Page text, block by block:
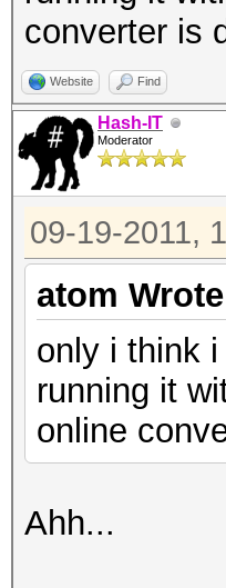
converter is
Website Find
Hash-IT
Moderator
09-19-2011,
atom
only i think
running it
online
Ahh...